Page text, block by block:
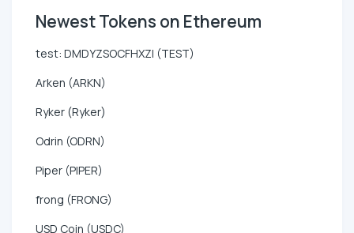
Newest Tokens on Ethereum
test: DMDYZSOCFHXZI (TEST)
Arken (ARKN)
Ryker (Ryker)
Odrin (ODRN)
Piper (PIPER)
frong (FRONG)
USD Coin (USDC)